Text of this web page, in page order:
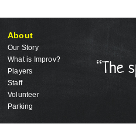
About
Our Story
What is Improv?
Players
Staff
Volunteer
Parking